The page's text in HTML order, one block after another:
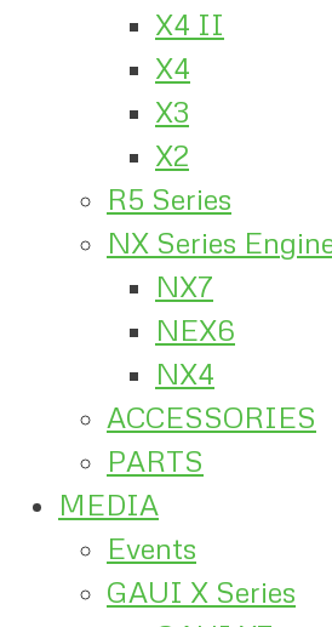
X4 II
X4
X3
X2
R5 Series
NX Series
NX7
NEX6
NX4
ACCESSORIES
PARTS
MEDIA
Events
GAUI X Series